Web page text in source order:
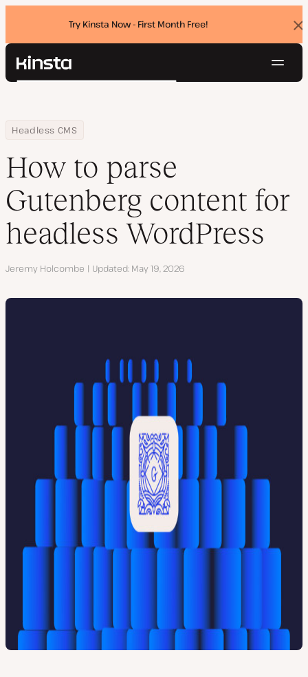
Try Kinsta Now - First Month Free!
Kinsta®
Pricing
Contact
Search
Home
Resource Center
Blog
Headless CMS
How to parse Gutenberg content for headless WordPress
How to parse
Gutenberg content for
headless WordPress
Author
Jeremy Holcombe Updated May 19, 2026